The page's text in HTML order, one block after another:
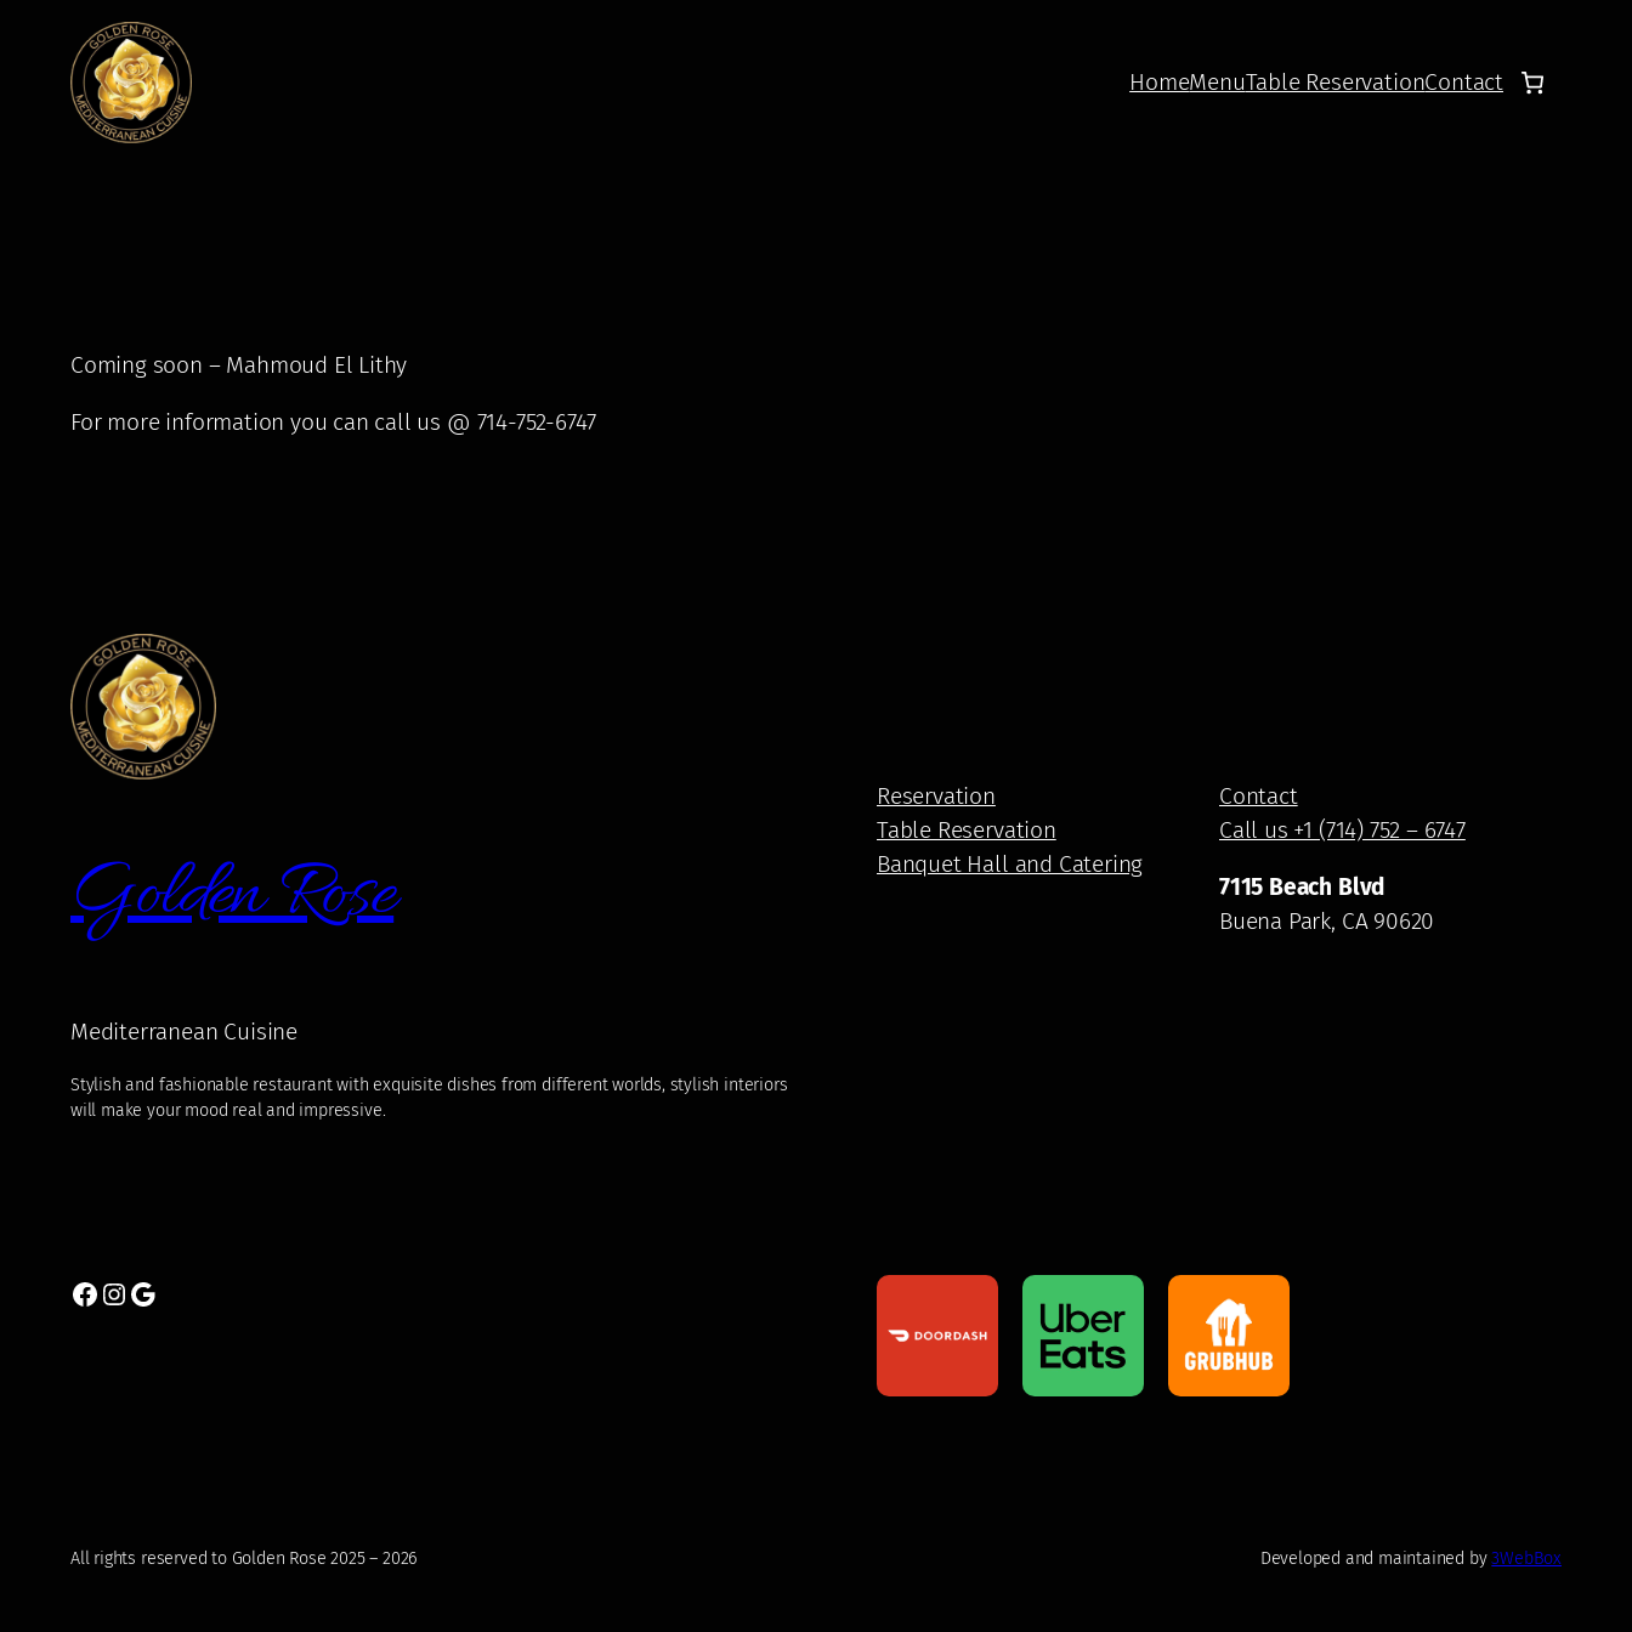
content
HomeMenuTable ReservationContact
Coming soon – Mahmoud El Lithy
For more information you can call us @ 714-752-6747
Golden Rose
Mediterranean Cuisine
Stylish and fashionable restaurant with exquisite dishes from different worlds, stylish interiors
will make your mood real and impressive.
Reservation
Table Reservation
Banquet Hall and Catering
Contact
Call us +1 (714) 752 – 6747
7115 Beach Blvd
Buena Park, CA 90620
Facebook Instagram Google
All rights reserved to Golden Rose 2025 – 2026 Developed and maintained by3WebBox